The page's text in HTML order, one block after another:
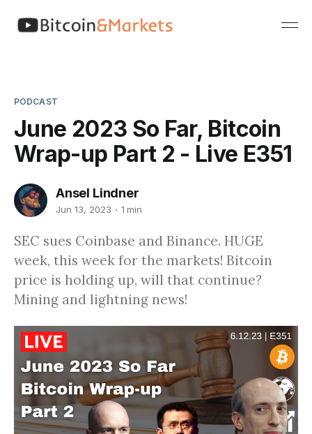
PODCAST
June 2023 So Far, Bitcoin
Wrap-up Part 2 - Live E351
Ansel Lindner
Jun 13, 2023 1 min
SEC sues Coinbase and Binance. HUGE
week, this week for the markets! Bitcoin
price is holding up, will that continue?
Mining and lightning news!